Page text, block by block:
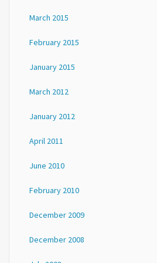
March 2015
February 2015
January 2015
March 2012
January 2012
April 2011
June 2010
February 2010
December 2009
December 2008